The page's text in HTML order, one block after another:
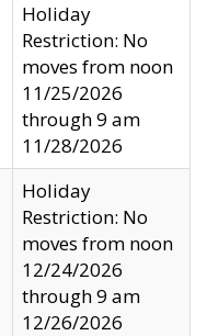
Holiday
Restriction: No
moves from noon
11/25/2026
through 9 am
11/28/2026
Holiday
Restriction: No
moves from noon
12/24/2026
through 9 am
12/26/2026